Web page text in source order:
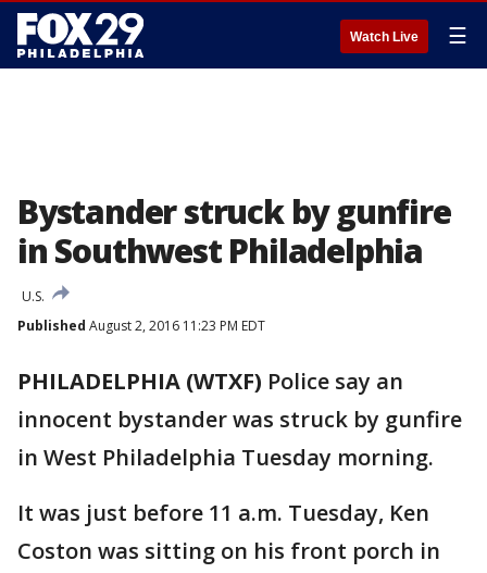
Watch Live ☰
Bystander struck by gunfire
in Southwest Philadelphia
U.S.
Published August 2, 2016 11:23 PM EDT
PHILADELPHIA (WTXF) Police say an
innocent bystander was struck by gunfire
in West Philadelphia Tuesday morning.
It was just before 11 a.m. Tuesday, Ken
Coston was sitting on his front porch in